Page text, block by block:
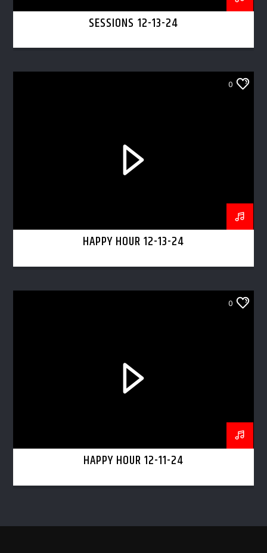
SESSIONS 12-13-24
0
HAPPY HOUR 12-13-24
0
HAPPY HOUR 12-11-24